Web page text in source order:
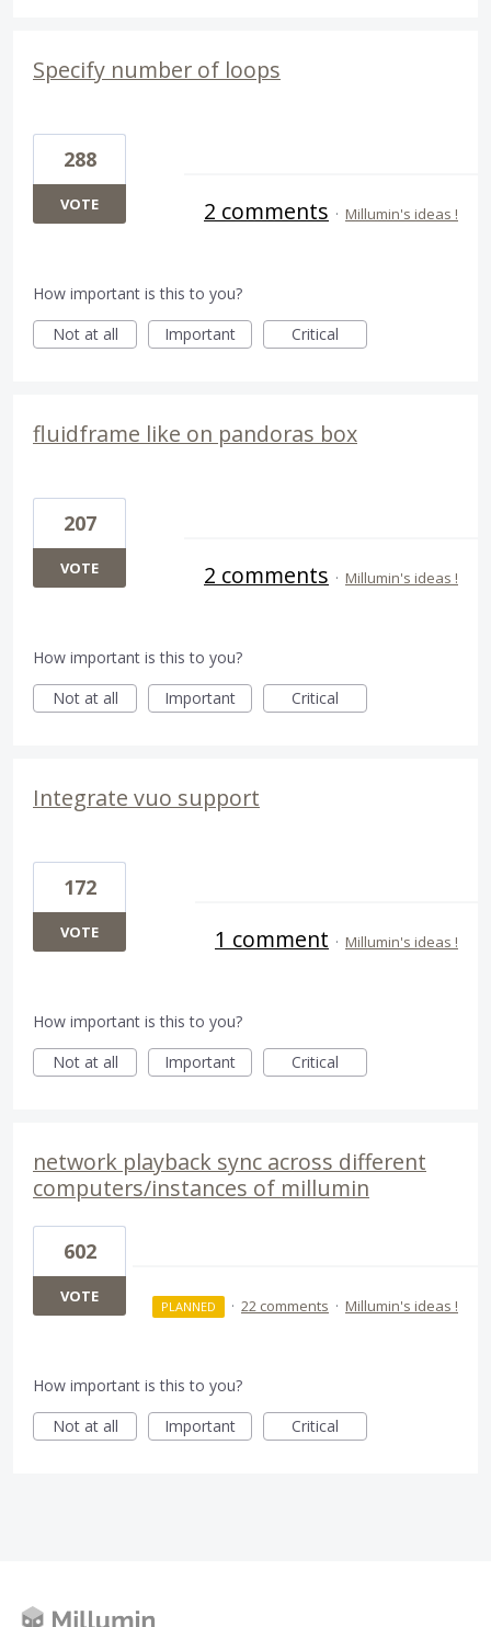
Specify number of loops
288
VOTE 2 comments · Millumin's ideas !
How important is this to you?
Not at all
Important Critical
fluidframe like on pandoras box
207
VOTE 2 comments · Millumin's ideas !
How important is this to you?
Not at all
Important Critical
Integrate vuo support
172
VOTE 1 comment · Millumin's ideas !
How important is this to you?
Not at all
Important Critical
network playback sync across different
computers/instances of millumin
602
VOTE
PLANNED · 22 comments · Millumin's ideas !
How important is this to you?
Not at all
Important Critical